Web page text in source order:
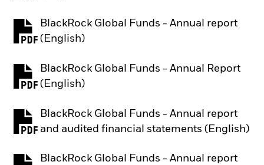
BlackRock Global Funds - Annual report
(English)
PDF, opens in a new tab
BlackRock Global Funds - Annual Report
(English)
PDF, opens in a new tab
BlackRock Global Funds - Annual report
and audited financial statements (English)
PDF, opens in a new tab
BlackRock Global Funds - Annual report